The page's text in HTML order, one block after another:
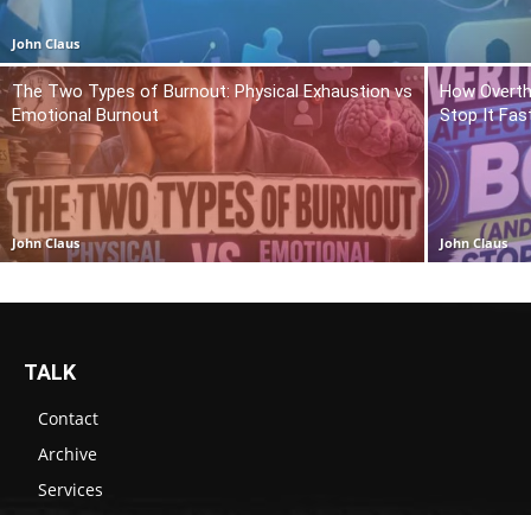
John Claus
The Two Types of Burnout: Physical Exhaustion vs
Emotional Burnout
John Claus
How
Stop It
John Claus
TALK
Contact
Archive
Services